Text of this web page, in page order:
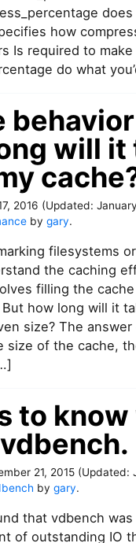
does
how
Is required to
do what
will it
2016 (Updated:
by gary.
filesystems
the caching
filling the
how long will it
size? The
size of the cache,
to know
21, 2015 (Updated:
by gary.
that vdbench
of outstanding IO